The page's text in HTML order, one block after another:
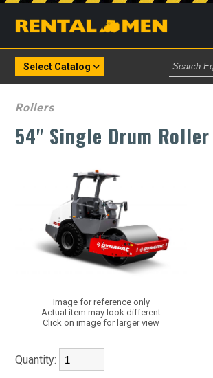
Select Catalog
Search
Rollers
54" Single Drum Roller
Image for reference only
Actual item may look different
Click on image for larger view
Quantity: